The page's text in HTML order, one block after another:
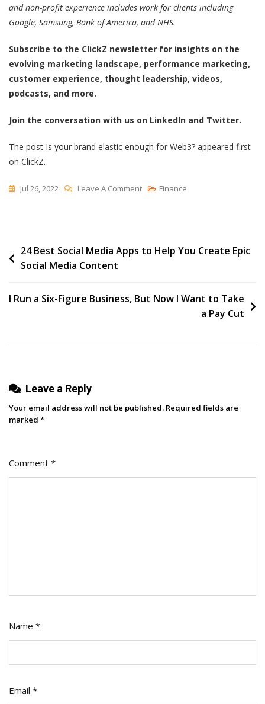
and non-profit experience includes work for clients including
Google, Samsung, Bank of America, and NHS.
Subscribe to the ClickZ newsletter for insights on the
evolving marketing landscape, performance marketing,
customer experience, thought leadership, videos,
podcasts, and more.
Join the conversation with us on LinkedIn and Twitter.
The post Is your brand elastic enough for Web3? appeared first
on ClickZ.
Jul 26, 2022 Leave A CommentOn
Elastic
Web3?
Finance
Post
navigation
24 Best Social Media Apps to Help You Create Epic
Social Media Content
I Run a Six-Figure Business, But Now I Want to Take
a Pay Cut
Leave a Reply
Your email address will not be published. Required fields are
marked *
Comment *
Name *
Email *